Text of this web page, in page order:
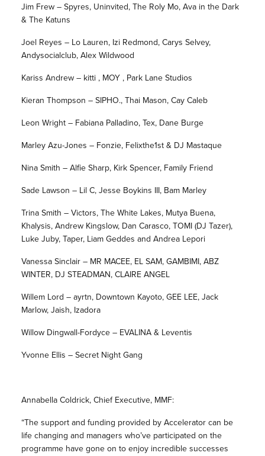
Jim Frew – Spyres, Uninvited, The Roly Mo, Ava in the Dark
& The Katuns
Joel Reyes – Lo Lauren, Izi Redmond, Carys Selvey,
Andysocialclub, Alex Wildwood
Kariss Andrew – kitti , MOY , Park Lane Studios
Kieran Thompson – SIPHO., Thai Mason, Cay Caleb
Leon Wright – Fabiana Palladino, Tex, Dane Burge
Marley Azu-Jones – Fonzie, Felixthe1st & DJ Mastaque
Nina Smith – Alfie Sharp, Kirk Spencer, Family Friend
Sade Lawson – Lil C, Jesse Boykins III, Bam Marley
Trina Smith – Victors, The White Lakes, Mutya Buena,
Khalysis, Andrew Kingslow, Dan Carasco, TOMI (DJ Tazer),
Luke Juby, Taper, Liam Geddes and Andrea Lepori
Vanessa Sinclair – MR MACEE, EL SAM, GAMBIMI, ABZ
WINTER, DJ STEADMAN, CLAIRE ANGEL
Willem Lord – ayrtn, Downtown Kayoto, GEE LEE, Jack
Marlow, Jaish, Izadora
Willow Dingwall-Fordyce – EVALINA & Leventis
Yvonne Ellis – Secret Night Gang
Annabella Coldrick, Chief Executive, MMF:
“The support and funding provided by Accelerator can be
life changing and managers who’ve participated on the
programme have gone on to enjoy incredible successes